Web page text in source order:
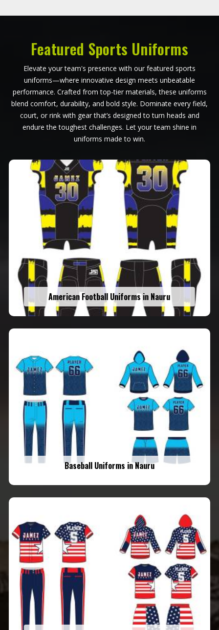
Featured Sports Uniforms
Elevate your team's presence with our featured sports
uniforms—where innovative design meets unbeatable
performance. Crafted from top-tier materials, these uniforms
blend comfort, durability, and bold style. Dominate every field,
court, or rink with gear that’s designed to turn heads and
endure the toughest challenges. Let your team shine in
uniforms made to win.
American Football Uniforms in Nauru
Baseball Uniforms in Nauru